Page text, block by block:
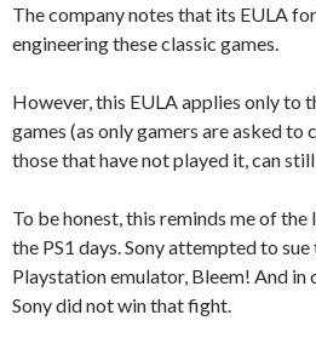
The company notes that its EULA
engineering these classic games.
However, this EULA applies only to
games (as only gamers are asked to
those that have not played it, can
To be honest, this reminds me of
the PS1 days. Sony attempted to
Playstation emulator, Bleem! And in
Sony did not win that fight.